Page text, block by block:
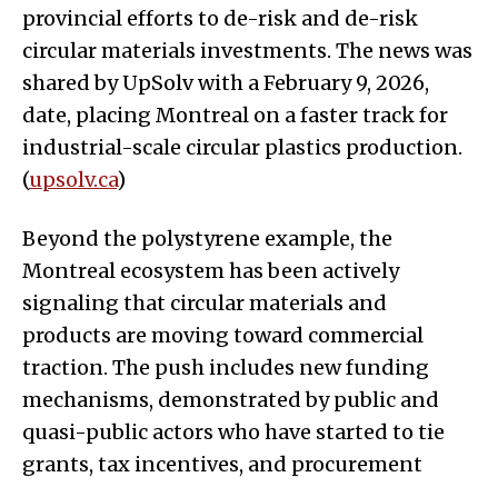
provincial efforts to de-risk and de-risk
circular materials investments. The news was
shared by UpSolv with a February 9, 2026,
date, placing Montreal on a faster track for
industrial-scale circular plastics production.
(upsolv.ca)
Beyond the polystyrene example, the
Montreal ecosystem has been actively
signaling that circular materials and
products are moving toward commercial
traction. The push includes new funding
mechanisms, demonstrated by public and
quasi-public actors who have started to tie
grants, tax incentives, and procurement